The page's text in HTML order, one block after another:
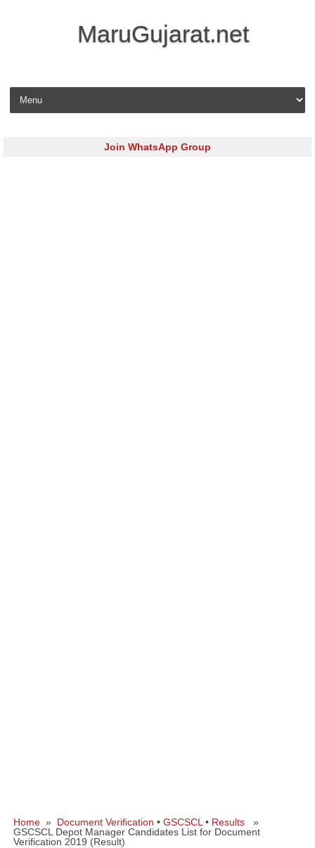
MaruGujarat.net
Skip to content
Join WhatsApp Group
Home » Document Verification • GSCSCL • Results »
GSCSCL Depot Manager Candidates List for Document
Verification 2019 (Result)